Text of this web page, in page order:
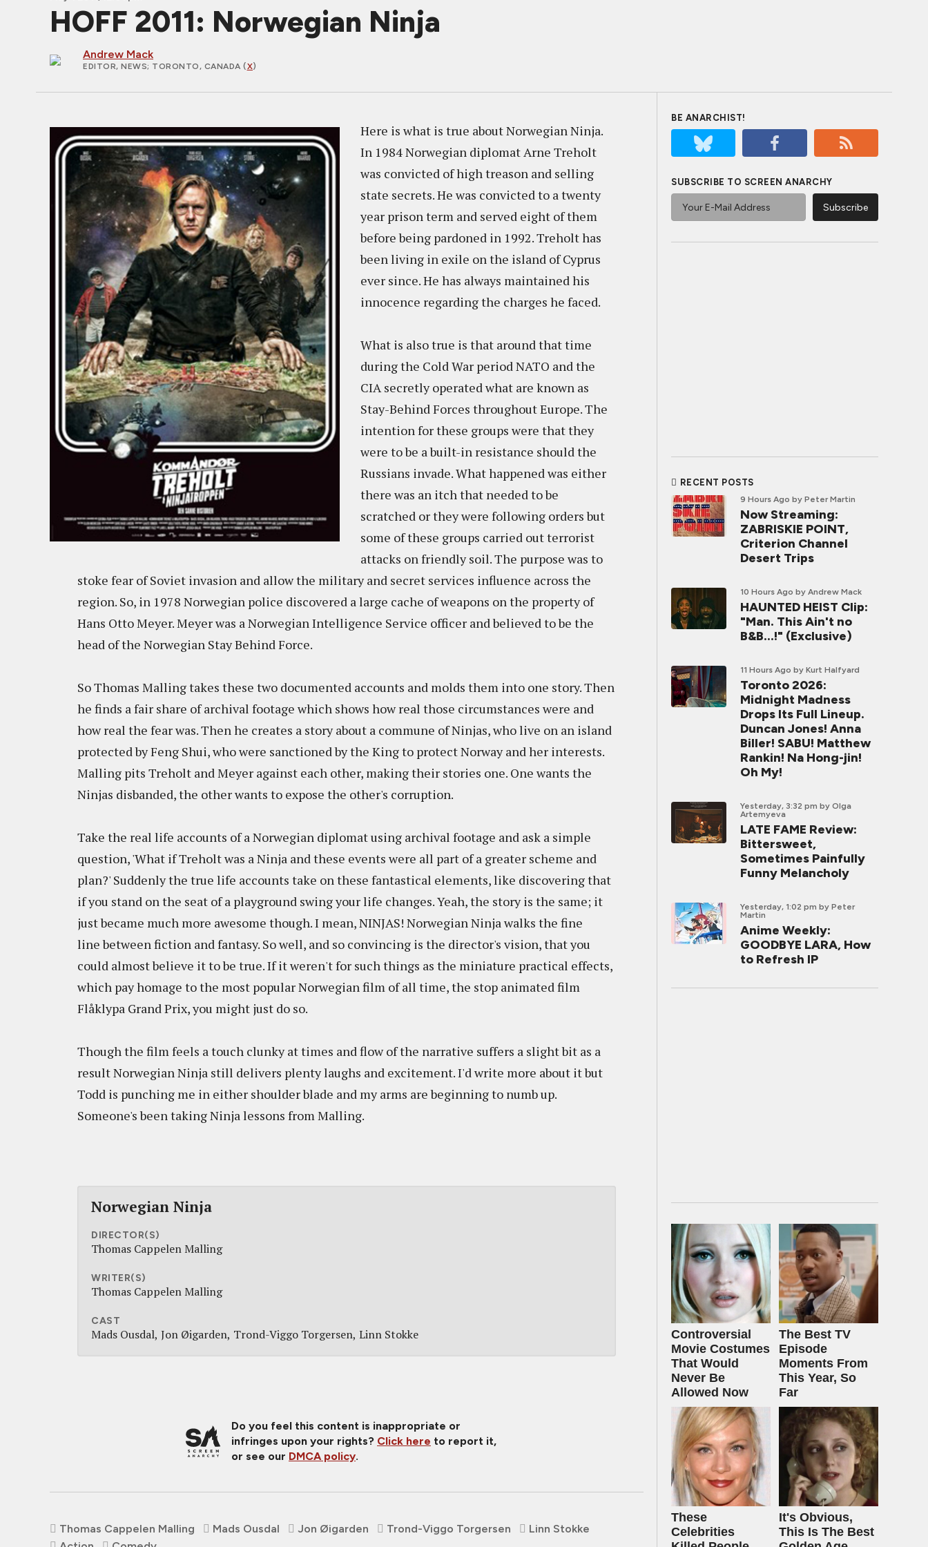
HOFF 2011: Norwegian Ninja
Andrew Mack
EDITOR, NEWS; TORONTO, CANADA (X)
Here is what is true about Norwegian Ninja.
In 1984 Norwegian diplomat Arne Treholt
was convicted of high treason and selling
state secrets. He was convicted to a twenty
year prison term and served eight of them
before being pardoned in 1992. Treholt has
been living in exile on the island of Cyprus
ever since. He has always maintained his
innocence regarding the charges he faced.
What is also true is that around that time
during the Cold War period NATO and the
CIA secretly operated what are known as
Stay-Behind Forces throughout Europe. The
intention for these groups were that they
were to be a built-in resistance should the
Russians invade. What happened was either
there was an itch that needed to be
scratched or they were following orders but
some of these groups carried out terrorist
attacks on friendly soil. The purpose was to
stoke fear of Soviet invasion and allow the military and secret services influence across the
region. So, in 1978 Norwegian police discovered a large cache of weapons on the property of
Hans Otto Meyer. Meyer was a Norwegian Intelligence Service officer and believed to be the
head of the Norwegian Stay Behind Force.
So Thomas Malling takes these two documented accounts and molds them into one story. Then
he finds a fair share of archival footage which shows how real those circumstances were and
how real the fear was. Then he creates a story about a commune of Ninjas, who live on an island
protected by Feng Shui, who were sanctioned by the King to protect Norway and her interests.
Malling pits Treholt and Meyer against each other, making their stories one. One wants the
Ninjas disbanded, the other wants to expose the other's corruption.
Take the real life accounts of a Norwegian diplomat using archival footage and ask a simple
question, 'What if Treholt was a Ninja and these events were all part of a greater scheme and
plan?' Suddenly the true life accounts take on these fantastical elements, like discovering that
if you stand on the seat of a playground swing your life changes. Yeah, the story is the same; it
just became much more awesome though. I mean, NINJAS! Norwegian Ninja walks the fine
line between fiction and fantasy. So well, and so convincing is the director's vision, that you
could almost believe it to be true. If it weren't for such things as the miniature practical effects,
which pay homage to the most popular Norwegian film of all time, the stop animated film
Flåklypa Grand Prix, you might just do so.
Though the film feels a touch clunky at times and flow of the narrative suffers a slight bit as a
result Norwegian Ninja still delivers plenty laughs and excitement. I'd write more about it but
Todd is punching me in either shoulder blade and my arms are beginning to numb up.
Someone's been taking Ninja lessons from Malling.
Norwegian Ninja
DIRECTOR(S)
Thomas Cappelen Malling
WRITER(S)
Thomas Cappelen Malling
CAST
Mads Ousdal Jon Øigarden Trond-Viggo Torgersen Linn Stokke
Do you feel this content is inappropriate or
infringes upon your rights? Click here to report it,
or see our DMCA policy.
Thomas Cappelen Malling Mads Ousdal Jon Øigarden Trond-Viggo Torgersen
Linn Stokke
BE ANARCHIST!
SUBSCRIBE TO SCREEN ANARCHY
RECENT POSTS
9 Hours Ago by Peter Martin
Now Streaming:
ZABRISKIE POINT,
Criterion Channel
Desert Trips
10 Hours Ago by Andrew Mack
HAUNTED HEIST Clip:
"Man. This Ain't no
B&B...!" (Exclusive)
11 Hours Ago by Kurt Halfyard
Toronto 2026:
Midnight Madness
Drops Its Full Lineup.
Duncan Jones! Anna
Biller! SABU! Matthew
Rankin! Na Hong-jin!
Oh My!
Yesterday, 3:32 pm by Olga
Artemyeva
LATE FAME Review:
Bittersweet,
Sometimes Painfully
Funny Melancholy
Yesterday, 1:02 pm by Peter
Martin
Anime Weekly:
GOODBYE LARA, How
to Refresh IP
Controversial
Movie Costumes
That Would
Never Be
Allowed Now
The Best TV
Episode
Moments From
This Year, So
Far
These
Celebrities
It's Obvious,
This Is The Best